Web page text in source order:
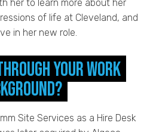
her to learn more about her
of life at Cleveland, and
in her new role.
your work
Site Services as a Hire Desk